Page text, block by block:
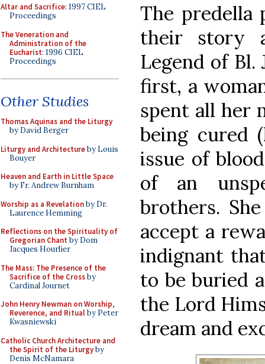
Altar and Sacrifice: 1997 CIEL
Proceedings
The Veneration and
Administration of the
Eucharist: 1996 CIEL
Proceedings
Other Studies
Thomas Aquinas and the Liturgy
by David Berger
Liturgy and Architectureby Louis
Bouyer
Heaven and Earth in Little Space
by Fr. Andrew Burnham
Worship as a Revelationby Dr.
Laurence Hemming
Reflections on the Spirituality of
Gregorian Chant by Dom
Jacques Hourlier
The Mass: The Presence of the
Sacrifice of the Crossby
Cardinal Journet
John Henry Newman on Worship,
Reverence, and Ritualby Peter
Kwasniewski
Catholic Church Architecture and
the Spirit of the Liturgyby
Denis McNamara
The predella
their story
Legend of Bl.
first, a
spent all her
being cured
issue of
of an
brothers.
accept a
indignant
to be buried
the Lord
dream and